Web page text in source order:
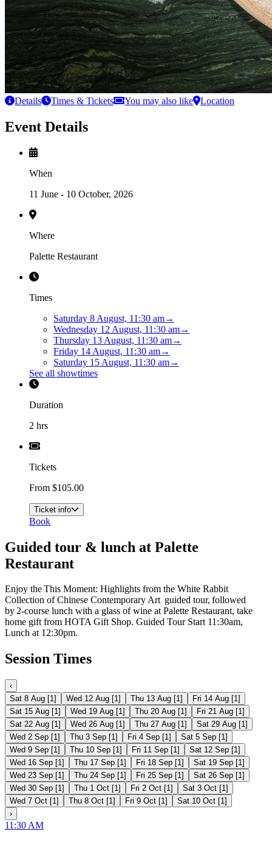
Details Times & Tickets You may also like Location
Event Details
When
11 June - 10 October, 2026
Where
Palette Restaurant
Times
Saturday 8 August, 11:30 am→
Wednesday 12 August, 11:30 am→
Thursday 13 August, 11:30 am→
Friday 14 August, 11:30 am→
Saturday 15 August, 11:30 am→
See all showtimes
Duration
2 hrs
Tickets
From $105.00
Ticket info
Book
Guided tour & lunch at Palette
Restaurant
Enjoy the This Moment: Highlights from the White Rabbit
Collection of Chinese Contemporary Art guided tour, followed
by 2-course lunch with a glass of wine at Palette Restaurant, take
home gift from HOTA Gift Shop. Guided Tour Start 11:30am,
Lunch at 12:30pm.
Session Times
‹
Sat 8 Aug [1] Wed 12 Aug [1] Thu 13 Aug [1] Fri 14 Aug [1]
Sat 15 Aug [1] Wed 19 Aug [1] Thu 20 Aug [1] Fri 21 Aug [1]
Sat 22 Aug [1] Wed 26 Aug [1] Thu 27 Aug [1] Sat 29 Aug [1]
Wed 2 Sep [1] Thu 3 Sep [1] Fri 4 Sep [1] Sat 5 Sep [1]
Wed 9 Sep [1] Thu 10 Sep [1] Fri 11 Sep [1] Sat 12 Sep [1]
Wed 16 Sep [1] Thu 17 Sep [1] Fri 18 Sep [1] Sat 19 Sep [1]
Wed 23 Sep [1] Thu 24 Sep [1] Fri 25 Sep [1] Sat 26 Sep [1]
Wed 30 Sep [1] Thu 1 Oct [1] Fri 2 Oct [1] Sat 3 Oct [1]
Wed 7 Oct [1] Thu 8 Oct [1] Fri 9 Oct [1] Sat 10 Oct [1]
›
11:30 AM